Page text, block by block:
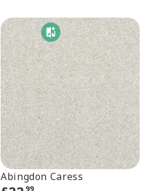
Abingdon Caress
99